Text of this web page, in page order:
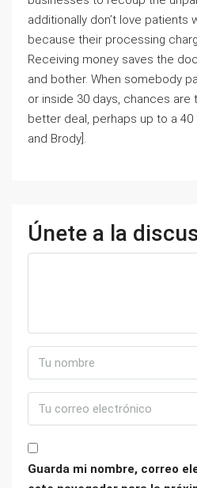
additionally don’t love patients
because their processing
Receiving money saves the
and bother. When somebody
or inside 30 days, chances are
better deal, perhaps up to a
and Brody].
Únete a la
Guarda mi nombre, correo